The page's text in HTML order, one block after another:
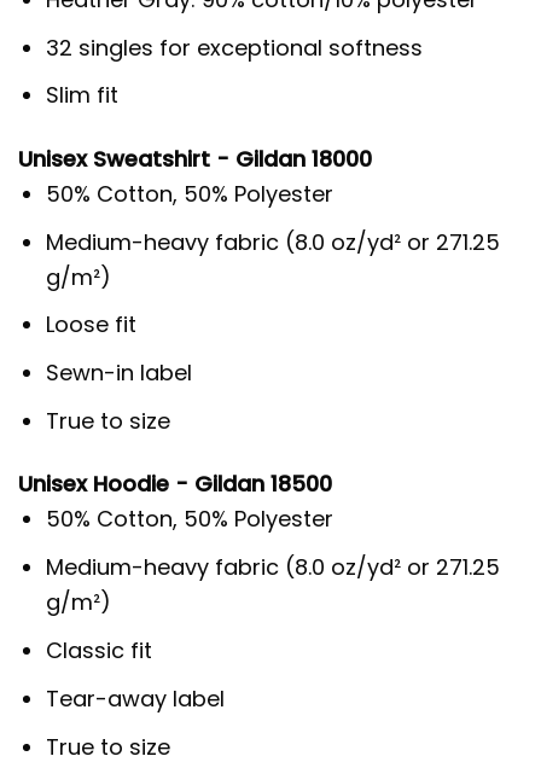
32 singles for exceptional softness
Slim fit
Unisex Sweatshirt - Gildan 18000
50% Cotton, 50% Polyester
Medium-heavy fabric (8.0 oz/yd² or 271.25
g/m²)
Loose fit
Sewn-in label
True to size
Unisex Hoodie - Gildan 18500
50% Cotton, 50% Polyester
Medium-heavy fabric (8.0 oz/yd² or 271.25
g/m²)
Classic fit
Tear-away label
True to size